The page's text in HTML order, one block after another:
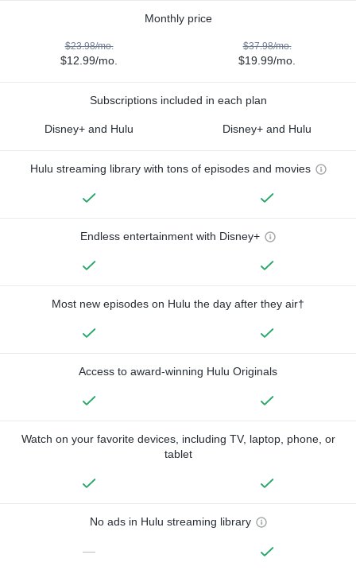
Monthly price
$23.98/mo.
$12.99/mo.
$37.98/mo.
$19.99/mo.
Subscriptions included in each plan
Disney+ and Hulu Disney+ and Hulu
Hulu streaming library with tons of episodes and movies
Endless entertainment with Disney+
Most new episodes on Hulu the day after they air†
Access to award-winning Hulu Originals
Watch on your favorite devices, including TV, laptop, phone, or
tablet
No ads in Hulu streaming library
—